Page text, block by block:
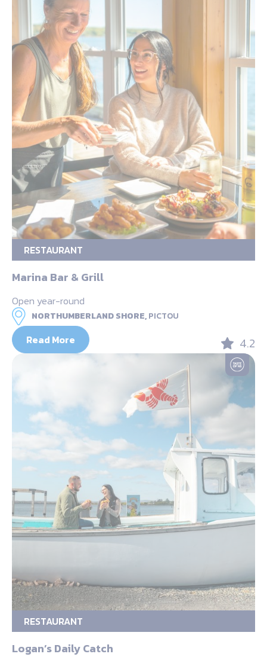
RESTAURANT
Marina Bar & Grill
Open year-round
NORTHUMBERLAND SHORE,PICTOU
Read More 4.2
RESTAURANT
Logan’s Daily Catch